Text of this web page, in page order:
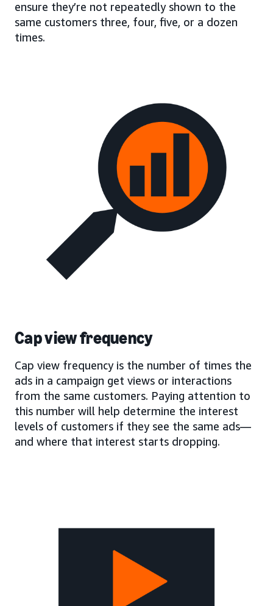
ensure they’re not repeatedly shown to the
same customers three, four, five, or a dozen
times.
Cap view frequency
Cap view frequency is the number of times the
ads in a campaign get views or interactions
from the same customers. Paying attention to
this number will help determine the interest
levels of customers if they see the same ads—
and where that interest starts dropping.